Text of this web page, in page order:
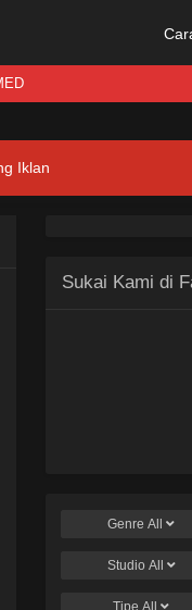
Iklan
Sukai Kami di
GenreAll
Studio All
TipeAll